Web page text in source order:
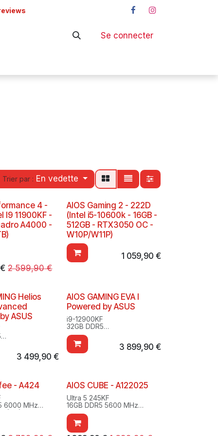
Se connecter
Trier par : En vedette
4 -
I9 11900KF -
A4000 -
€ 2 599,90€
AIOS Gaming 2 - 222D
(Intel i5-10600k - 16GB -
512GB - RTX3050 OC -
W10P/W11P)
1 059,90 €
Helios
ASUS
11 Pro3 499,90 €
AIOS GAMING EVA I
Powered by ASUS
i9-12900KF
32GB DDR5
2TB SSD M.2
RTX 3080
Windows 10/11 Pro
Evangelion
3 899,90 €
- A424
6000 MHz
(OS)
16GB
AIOS CUBE - A122025
Ultra 5 245KF
16GB DDR5 5600 MHz
1TB SSD M.2
RTX 5060 Ti
Windows 11 Home